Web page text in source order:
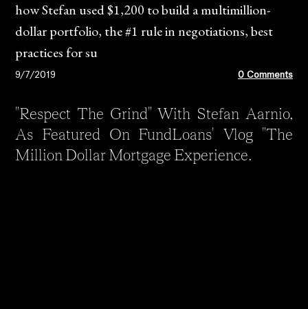
how Stefan used $1,200 to build a multimillion-
dollar portfolio, the #1 rule in negotiations, best
practices for su
9/7/2019 0 Comments
"Respect The Grind" With Stefan Aarnio,
As Featured On FundLoans' Vlog "The
Million Dollar Mortgage Experience.